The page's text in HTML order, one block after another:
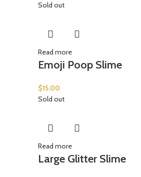
Sold out
Read more
Emoji Poop Slime
$15.00
Sold out
Read more
Large Glitter Slime